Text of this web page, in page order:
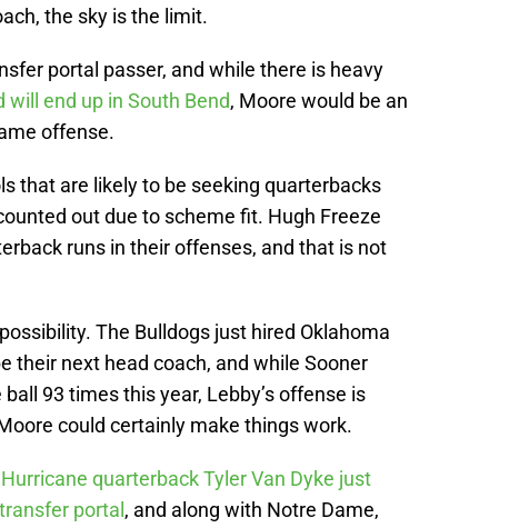
the sky is the limit.
portal passer, and while there is heavy
will end up in South Bend, Moore would be an
offense.
that are likely to be seeking quarterbacks
out due to scheme fit. Hugh Freeze
runs in their offenses, and that is not
The Bulldogs just hired Oklahoma
their next head coach, and while Sooner
93 times this year, Lebby’s offense is
could certainly make things work.
Hurricane quarterback Tyler Van Dyke just
portal , and along with Notre Dame,